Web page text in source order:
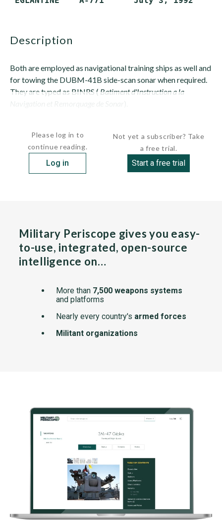
description
Both are employed as navigational training ships as well and
for towing the DUBM-41B side-scan sonar when required.
They are typed as BINRS ( Batiment d'Instruction a la
Please log in to
continue reading.
Log in
Not yet a subscriber? Take
a free trial.
Start a free trial
Military Periscope gives you easy-
to-use, integrated, open-source
intelligence on…
More than 7,500 weapons systems
and platforms
Nearly every country's armed forces
Militant organizations